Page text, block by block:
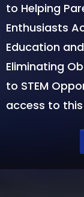
to Helping
Enthusiasts
Education
Eliminating
to STEM
access to this